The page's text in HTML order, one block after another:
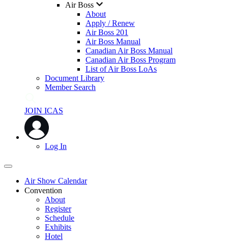
Air Boss
About
Apply / Renew
Air Boss 201
Air Boss Manual
Canadian Air Boss Manual
Canadian Air Boss Program
List of Air Boss LoAs
Document Library
Member Search
JOIN ICAS
Log In
Air Show Calendar
Convention
About
Register
Schedule
Exhibits
Hotel